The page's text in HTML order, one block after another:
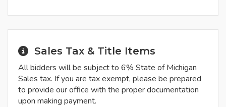
Sales Tax & Title Items
All bidders will be subject to 6% State of Michigan
Sales tax. If you are tax exempt, please be prepared
to provide our office with the proper documentation
upon making payment.